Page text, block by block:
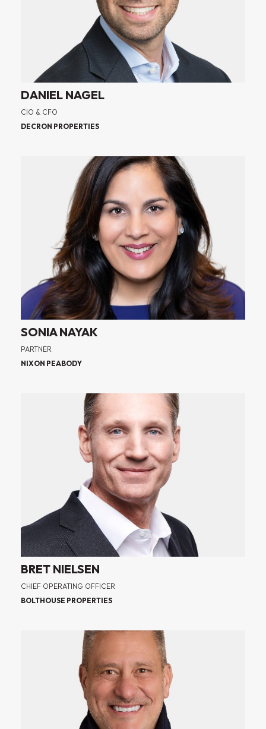
DANIEL NAGEL
CIO & CFO
DECRON PROPERTIES
SONIA NAYAK
PARTNER
NIXON PEABODY
BRET NIELSEN
CHIEF OPERATING OFFICER
BOLTHOUSE PROPERTIES